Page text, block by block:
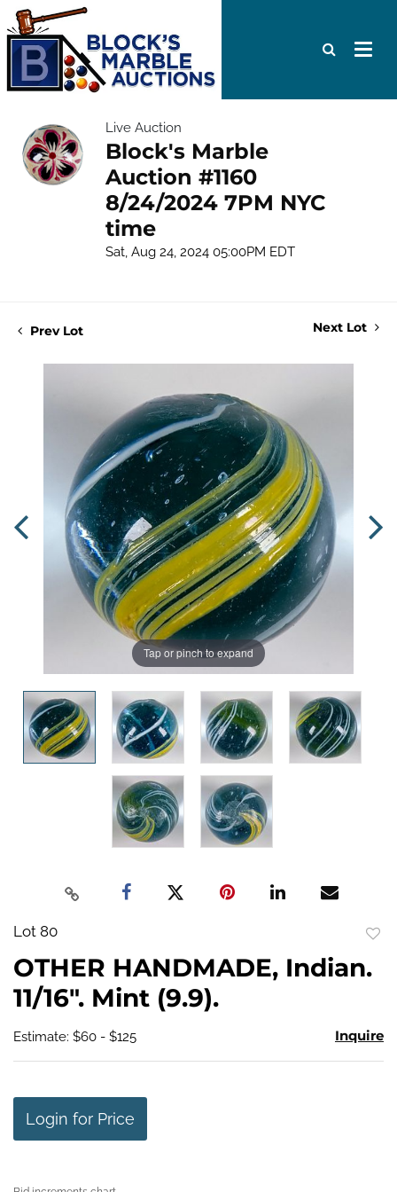
Live Auction
Block's Marble
Auction #1160
8/24/2024 7PM NYC
time
Sat, Aug 24, 2024 05:00PM EDT
Prev Lot Next Lot
Tap or pinch to expand
Lot 80
OTHER HANDMADE, Indian.
11/16". Mint (9.9).
Estimate: $60 - $125 Inquire
Login for Price